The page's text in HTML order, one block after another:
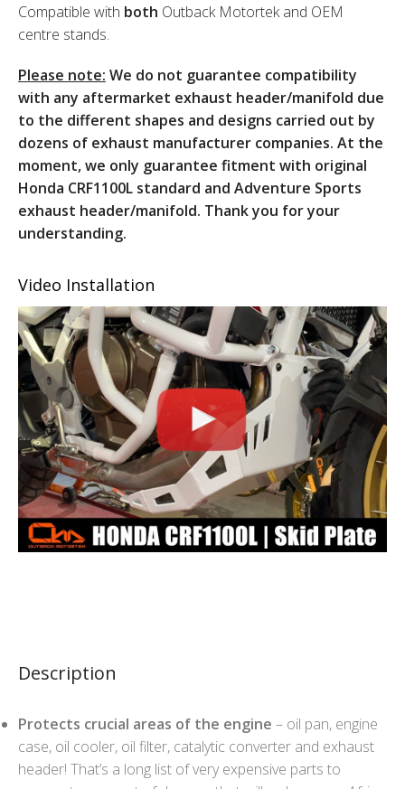
Description
Protects crucial areas of the engine – oil pan, engine
case, oil cooler, oil filter, catalytic converter and exhaust
header! That’s a long list of very expensive parts to
Compatible with both Outback Motortek and OEM
centre stands.
Please note: We do not guarantee compatibility
with any aftermarket exhaust header/manifold due
to the different shapes and designs carried out by
dozens of exhaust manufacturer companies. At the
moment, we only guarantee fitment with original
Honda CRF1100L standard and Adventure Sports
exhaust header/manifold. Thank you for your
understanding.
Video Installation